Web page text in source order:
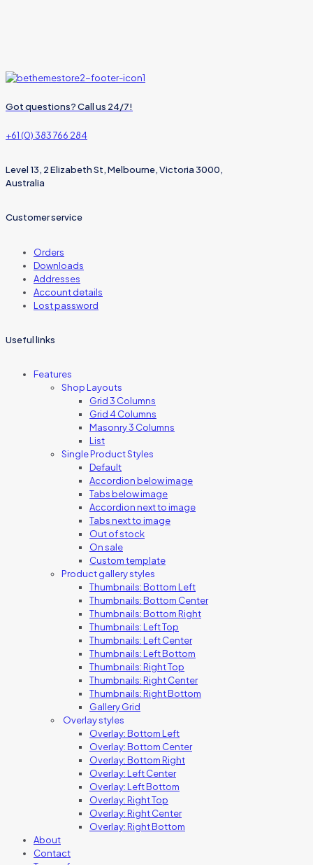
Got questions? Call us 24/7!
+61 (0) 383 766 284
Level 13, 2 Elizabeth St, Melbourne, Victoria 3000,
Australia
Customer service
Orders
Downloads
Addresses
Account details
Lost password
Useful links
Features
Shop Layouts
Grid 3 Columns
Grid 4 Columns
Masonry 3 Columns
List
Single Product Styles
Default
Accordion below image
Tabs below image
Accordion next to image
Tabs next to image
Out of stock
On sale
Custom template
Product gallery styles
Thumbnails: Bottom Left
Thumbnails: Bottom Center
Thumbnails: Bottom Right
Thumbnails: Left Top
Thumbnails: Left Center
Thumbnails: Left Bottom
Thumbnails: Right Top
Thumbnails: Right Center
Thumbnails: Right Bottom
Gallery Grid
Overlay styles
Overlay: Bottom Left
Overlay: Bottom Center
Overlay: Bottom Right
Overlay: Left Center
Overlay: Left Bottom
Overlay: Right Top
Overlay: Right Center
Overlay: Right Bottom
About
Contact